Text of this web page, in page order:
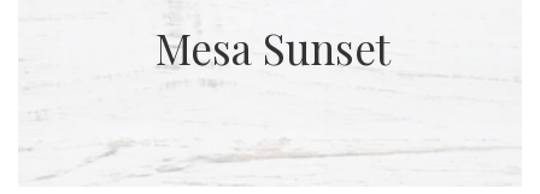
Mesa Sunset